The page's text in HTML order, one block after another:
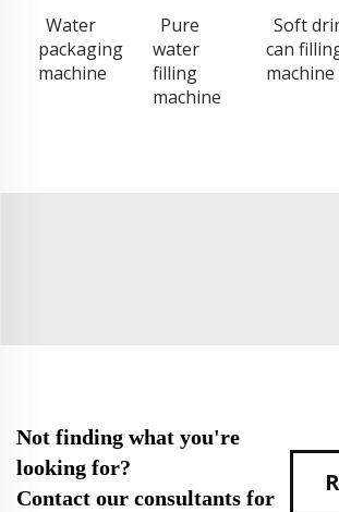
Water
packaging
machine
Pure
water
filling
machine
Soft
can
machine
Not finding what you're
looking for?
Contact our consultants for